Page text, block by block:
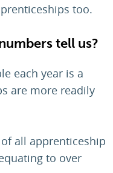
too.
tell us?
each year is a
are more readily
all apprenticeship
to over